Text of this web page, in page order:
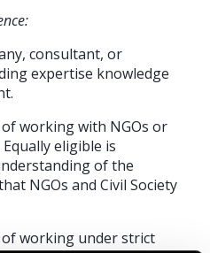
consultant, or
expertise knowledge
working with NGOs or
eligible is
of the
NGOs and Civil Society
working under strict